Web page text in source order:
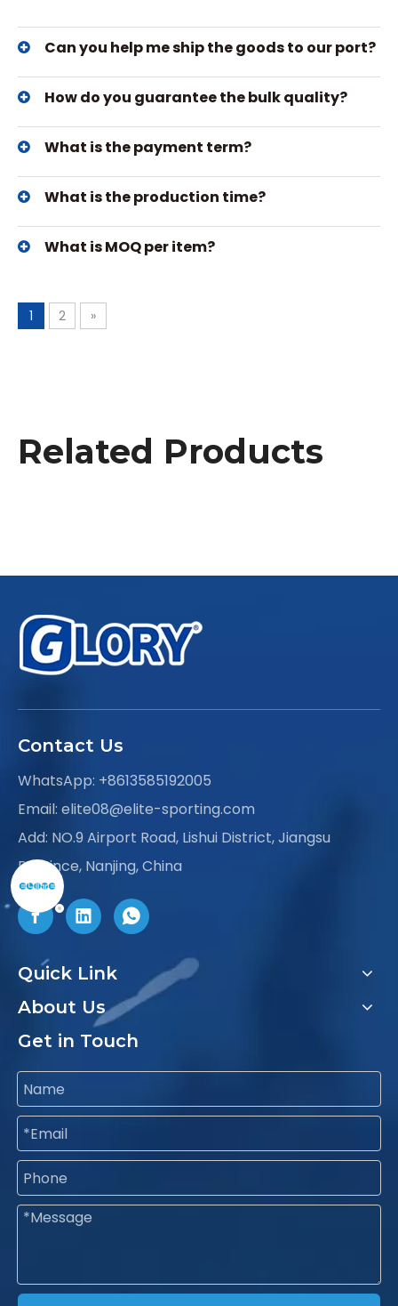
Can you help me ship the goods to our port?
How do you guarantee the bulk quality?
What is the payment term?
What is the production time?
What is MOQ per item?
1 2 »
Related Products
Contact Us
WhatsApp: +8613585192005
Email: elite08@elite-sporting.com
Add: NO.9 Airport Road, Lishui District, Jiangsu
Province, Nanjing, China
Quick Link
About Us
Get in Touch